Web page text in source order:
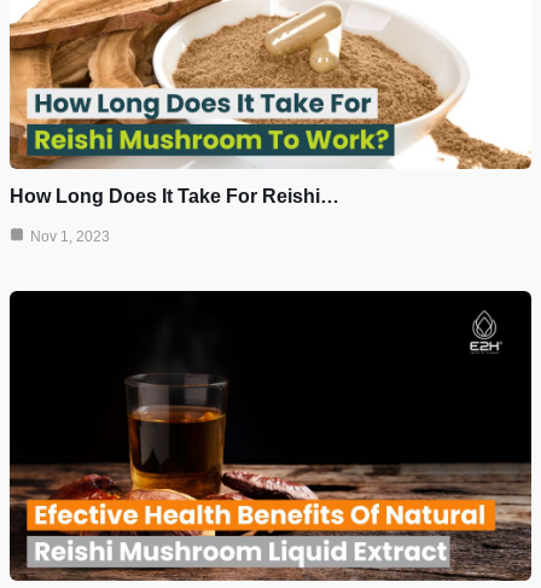
How Long Does It Take For Reishi…
Nov 1, 2023